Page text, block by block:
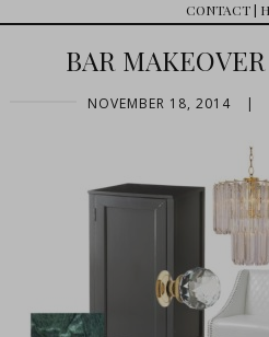
CONTACT |
BAR
NOVEMBER 18, 2014 |